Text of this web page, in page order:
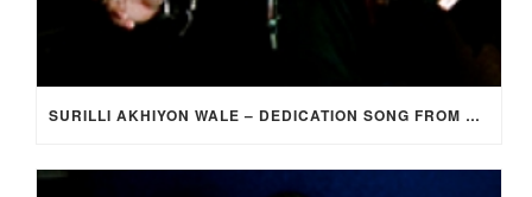
SURILLI AKHIYON WALE – DEDICATION SONG FROM GROOM TO BRIDE